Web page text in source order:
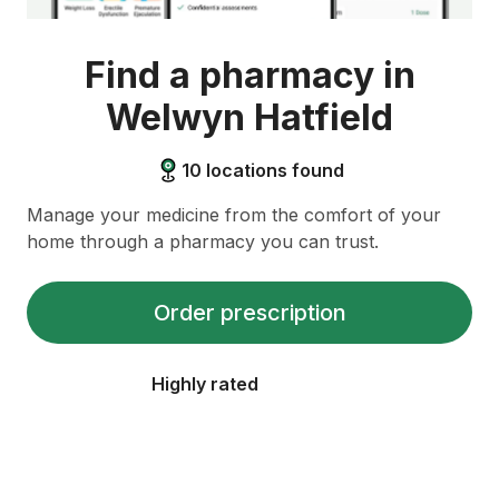
Find a pharmacy in
Welwyn Hatfield
10 locations found
Manage your medicine from the comfort of your
home through a pharmacy you can trust.
Order prescription
Highly rated